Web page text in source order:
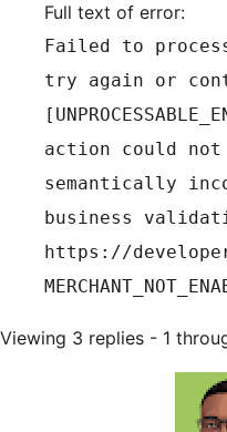
Full text of error:
Failed to
try again or
action could not
semantically
business
https://
Viewing 3 replies - 1